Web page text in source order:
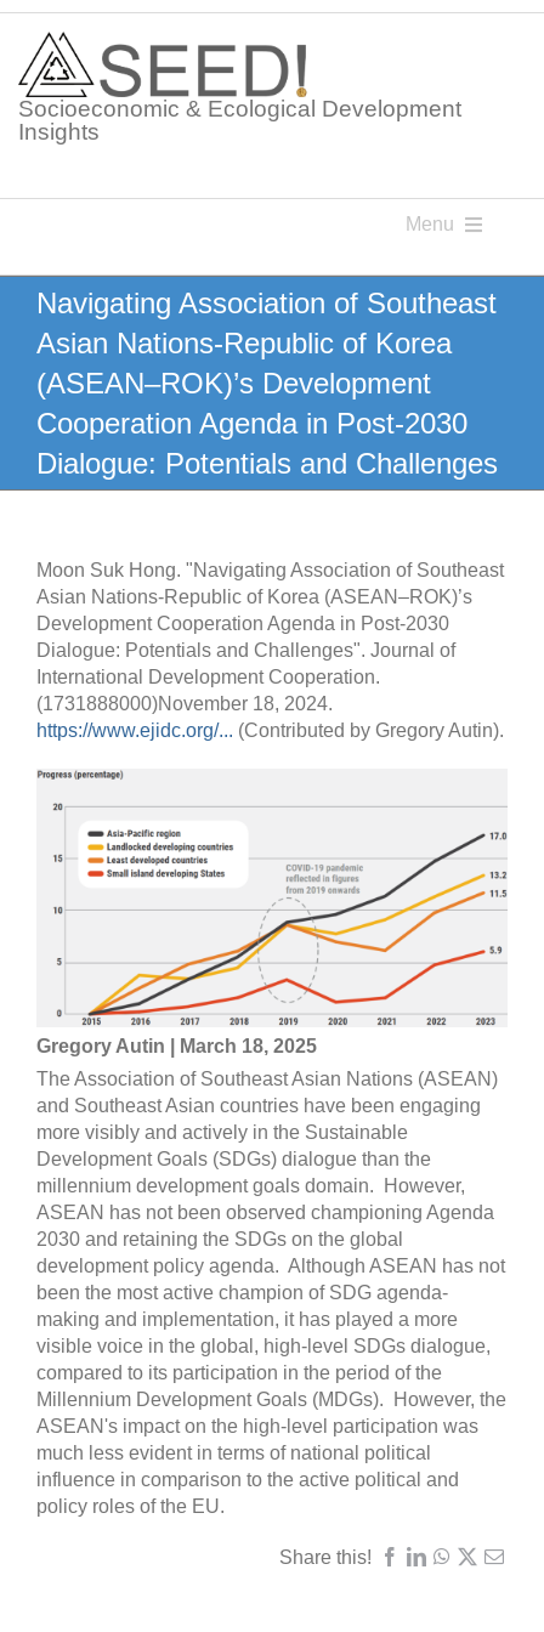
Skip
content
Socioeconomic & Ecological Development
Insights
Menu
Knowledge Points
Glossaries
Postings
Navigating Association of Southeast
Asian Nations-Republic of Korea
(ASEAN–ROK)’s Development
Cooperation Agenda in Post-2030
Dialogue: Potentials and Challenges
Moon Suk Hong. "Navigating Association of Southeast
Asian Nations-Republic of Korea (ASEAN–ROK)’s
Development Cooperation Agenda in Post-2030
Dialogue: Potentials and Challenges". Journal of
International Development Cooperation.
(1731888000)November 18, 2024.
https://www.ejidc.org/... (Contributed by Gregory Autin).
Gregory Autin | March 18, 2025
The Association of Southeast Asian Nations (ASEAN)
and Southeast Asian countries have been engaging
more visibly and actively in the Sustainable
Development Goals (SDGs) dialogue than the
millennium development goals domain. However,
ASEAN has not been observed championing Agenda
2030 and retaining the SDGs on the global
development policy agenda. Although ASEAN has not
been the most active champion of SDG agenda-
making and implementation, it has played a more
visible voice in the global, high-level SDGs dialogue,
compared to its participation in the period of the
Millennium Development Goals (MDGs). However, the
ASEAN's impact on the high-level participation was
much less evident in terms of national political
influence in comparison to the active political and
policy roles of the EU.
Share this!